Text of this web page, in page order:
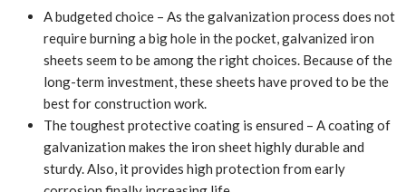
A budgeted choice – As the galvanization process does not
require burning a big hole in the pocket, galvanized iron
sheets seem to be among the right choices. Because of the
long-term investment, these sheets have proved to be the
best for construction work.
The toughest protective coating is ensured – A coating of
galvanization makes the iron sheet highly durable and
sturdy. Also, it provides high protection from early